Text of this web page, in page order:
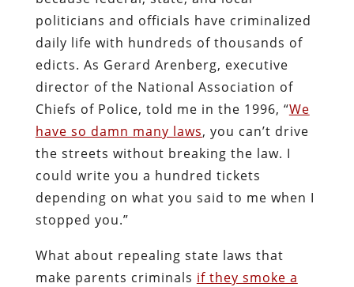
politicians and officials have criminalized
daily life with hundreds of thousands of
edicts. As Gerard Arenberg, executive
director of the National Association of
Chiefs of Police, told me in the 1996, “We
have so damn many laws, you can’t drive
the streets without breaking the law. I
could write you a hundred tickets
depending on what you said to me when I
stopped you.”
What about repealing state laws that
make parents criminals if they smoke a